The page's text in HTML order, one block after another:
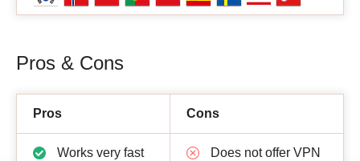
Pros & Cons
Pros Cons
Works very fast
Does not offer VPN